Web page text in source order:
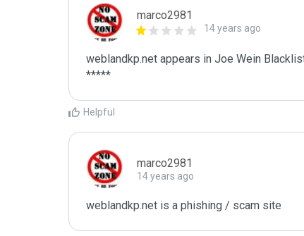
marco2981
14 years ago
weblandkp.net appears in Joe Wein
*****
Helpful
marco2981
14 years ago
weblandkp.net is a phishing / scam site